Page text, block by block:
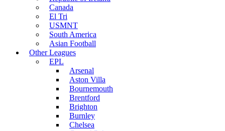
Canada
El Tri
USMNT
South America
Asian Football
Other Leagues
EPL
Arsenal
Aston Villa
Bournemouth
Brentford
Brighton
Burnley
Chelsea